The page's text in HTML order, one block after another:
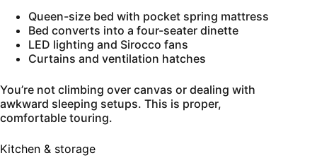
Queen-size bed with pocket spring mattress
Bed converts into a four-seater dinette
LED lighting and Sirocco fans
Curtains and ventilation hatches
You’re not climbing over canvas or dealing with
awkward sleeping setups. This is proper,
comfortable touring.
Kitchen & storage